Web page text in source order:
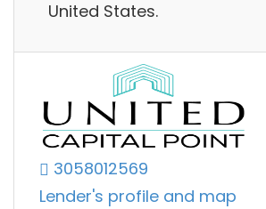
United States.
3058012569
Lender's profile and map